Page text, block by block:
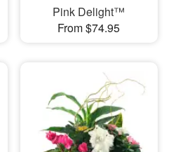
Pink Delight™
From $74.95